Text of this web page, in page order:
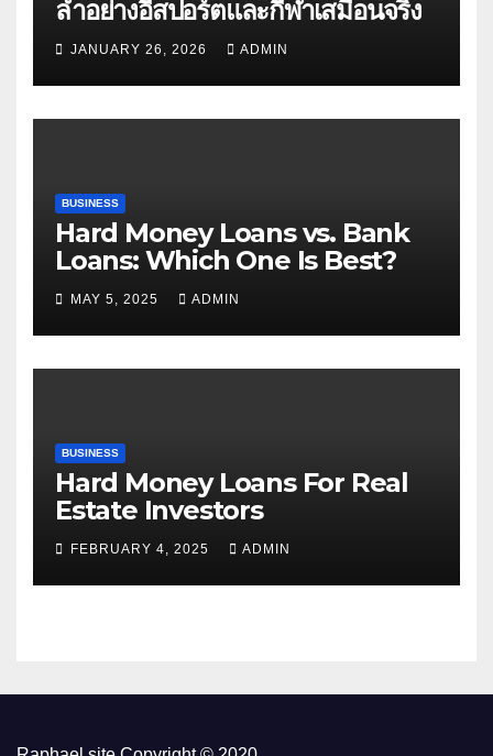
ล้ำอย่างอีสปอร์ตและกีฬาเสมือนจริง
JANUARY 26, 2026 ADMIN
BUSINESS
Hard Money Loans vs. Bank
Loans: Which One Is Best?
MAY 5, 2025 ADMIN
BUSINESS
Hard Money Loans For Real
Estate Investors
FEBRUARY 4, 2025 ADMIN